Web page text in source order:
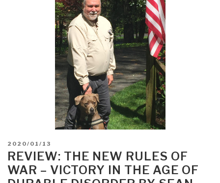
POSTED
ON
2020/01/13
REVIEW: THE NEW RULES OF
WAR – VICTORY IN THE AGE OF